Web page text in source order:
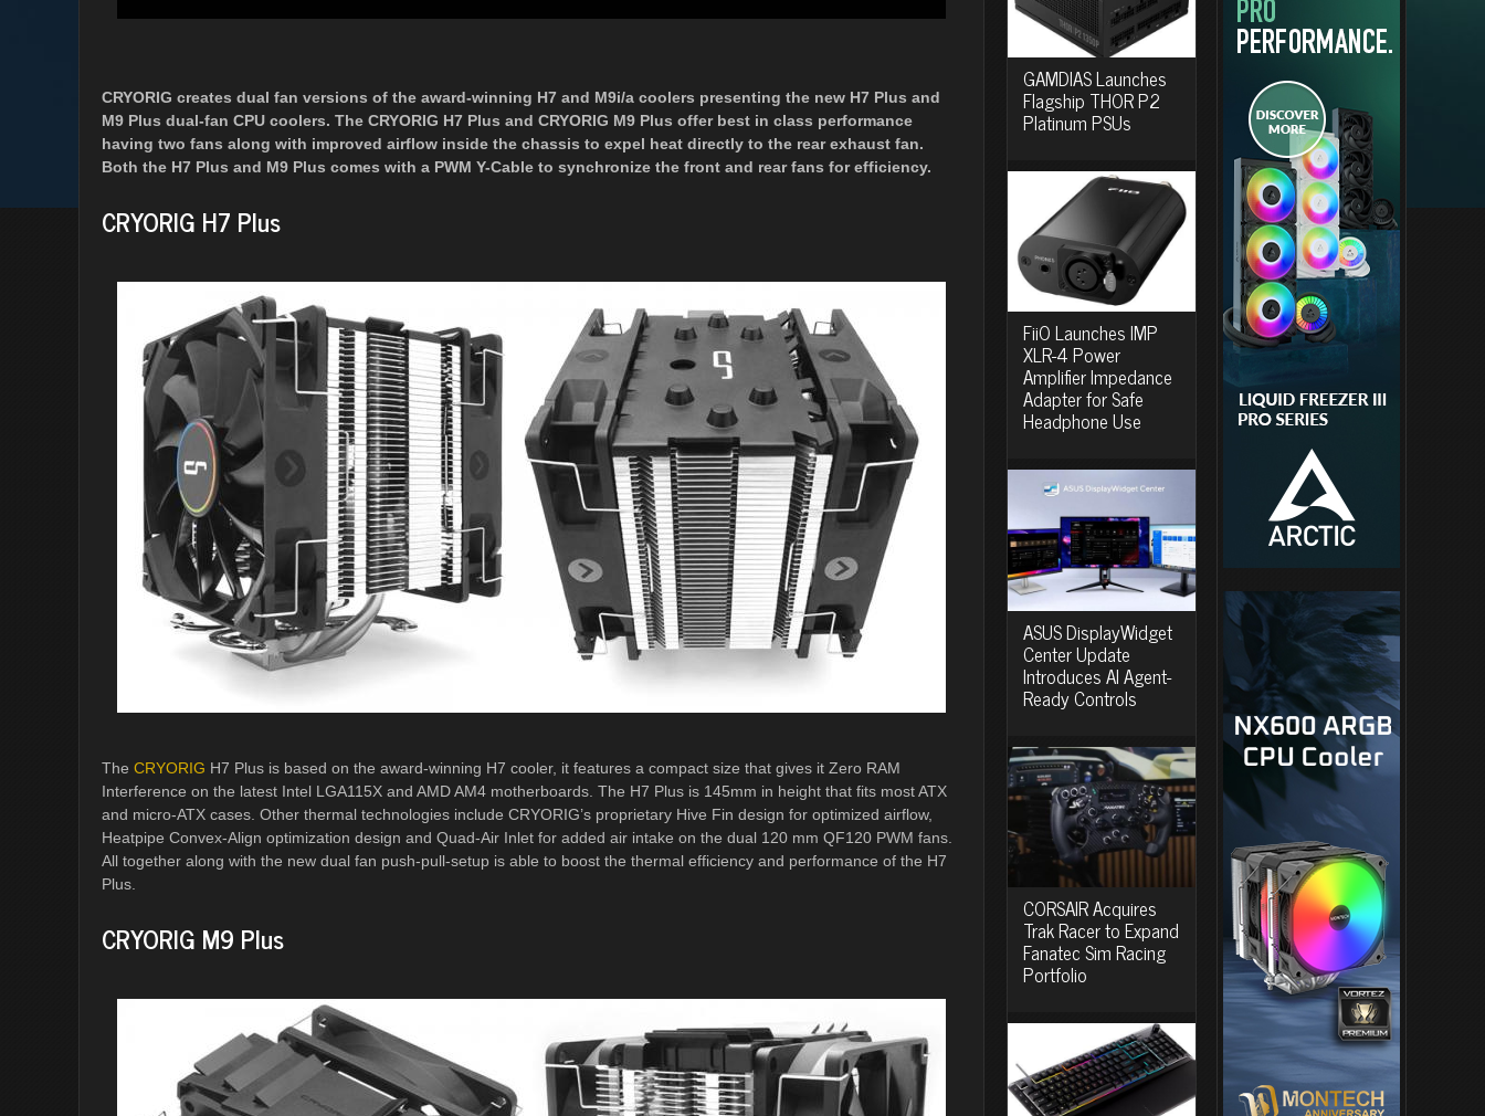
CRYORIG creates dual fan versions of the award-winning H7 and M9i/a coolers presenting the new H7 Plus and
M9 Plus dual-fan CPU coolers. The CRYORIG H7 Plus and CRYORIG M9 Plus offer best in class performance
having two fans along with improved airflow inside the chassis to expel heat directly to the rear exhaust fan.
Both the H7 Plus and M9 Plus comes with a PWM Y-Cable to synchronize the front and rear fans for efficiency.
CRYORIG H7 Plus
The CRYORIG H7 Plus is based on the award-winning H7 cooler, it features a compact size that gives it Zero RAM
Interference on the latest Intel LGA115X and AMD AM4 motherboards. The H7 Plus is 145mm in height that fits most ATX
and micro-ATX cases. Other thermal technologies include CRYORIG’s proprietary Hive Fin design for optimized airflow,
Heatpipe Convex-Align optimization design and Quad-Air Inlet for added air intake on the dual 120 mm QF120 PWM fans.
All together along with the new dual fan push-pull-setup is able to boost the thermal efficiency and performance of the H7
Plus.
CRYORIG M9 Plus
GAMDIAS Launches
Flagship THOR P2
Platinum PSUs
FiiO Launches IMP
XLR-4 Power
Amplifier Impedance
Adapter for Safe
Headphone Use
ASUS DisplayWidget
Center Update
Introduces AI Agent-
Ready Controls
CORSAIR Acquires
Trak Racer to Expand
Fanatec Sim Racing
Portfolio